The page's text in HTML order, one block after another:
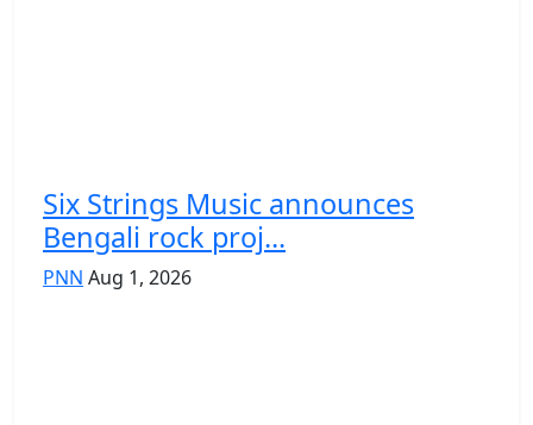
Six Strings Music announces
Bengali rock proj...
PNN Aug 1, 2026